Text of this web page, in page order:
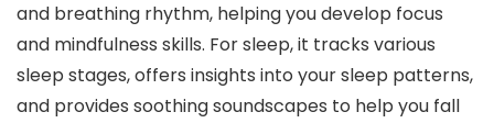
and breathing rhythm, helping you develop focus
and mindfulness skills. For sleep, it tracks various
sleep stages, offers insights into your sleep patterns,
and provides soothing soundscapes to help you fall